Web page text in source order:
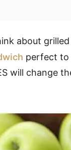
about
perfect to
will change